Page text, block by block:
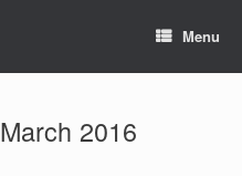
Menu
March 2016